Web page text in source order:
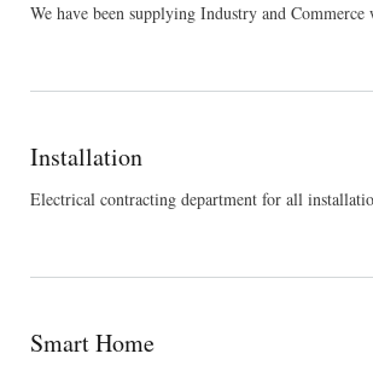
We have been supplying Industry and
Installation
Electrical contracting department for all
Smart Home